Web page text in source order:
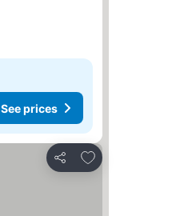
See prices
Share
Add to favorites